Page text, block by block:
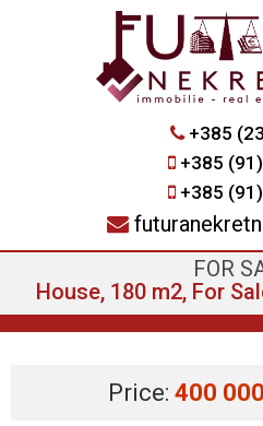
+385
+385
+385
FOR
House, 180 m2, For
Price: 400